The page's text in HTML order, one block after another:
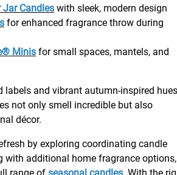
Jar Candles with sleek, modern design
for enhanced fragrance throw during
Minis for small spaces, mantels, and
labels and vibrant autumn-inspired
not only smell incredible but also
décor.
by exploring coordinating candle
with additional home fragrance options,